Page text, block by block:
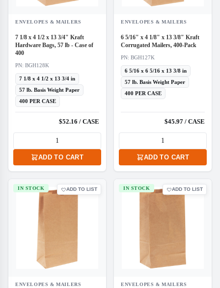
ENVELOPES & MAILERS
7 1/8 x 4 1/2 x 13 3/4" Kraft
Hardware Bags, 57 lb - Case of
400
PN: BGH128K
7 1/8 x 4 1/2 x 13 3/4 in
57 lb. Basis Weight Paper
400 PER CASE
$52.16 / CASE
ADD TO CART
ENVELOPES & MAILERS
6 5/16" x 4 1/8" x 13 3/8" Kraft
Corrugated Mailers, 400-Pack
PN: BGH127K
6 5/16 x 6 5/16 x 13 3/8 in
57 lb. Basis Weight Paper
400 PER CASE
$45.97 / CASE
ADD TO CART
IN STOCK
ENVELOPES & MAILERS
ADD TO LIST IN STOCK
ENVELOPES & MAILERS
ADD TO LIST